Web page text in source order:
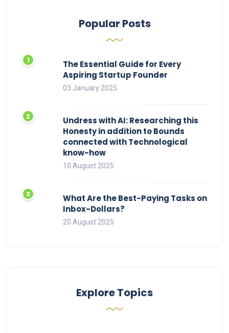
Popular Posts
The Essential Guide for Every
Aspiring Startup Founder
03 January 2025
Undress with AI: Researching this
Honesty in addition to Bounds
connected with Technological
know-how
10 August 2025
What Are the Best-Paying Tasks on
Inbox-Dollars?
20 August 2025
Explore Topics